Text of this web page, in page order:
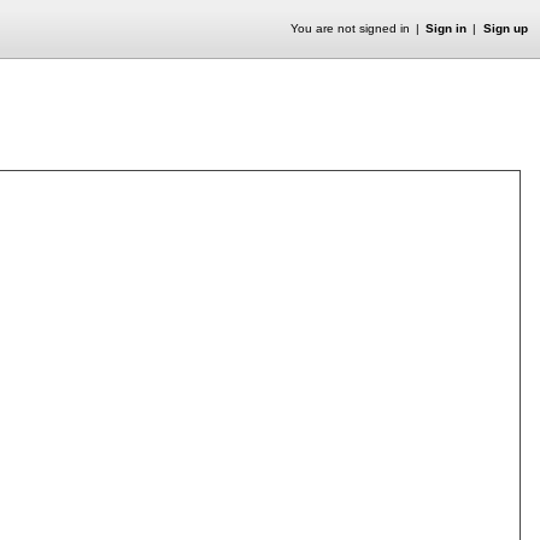
You are not signed in Sign in Sign up